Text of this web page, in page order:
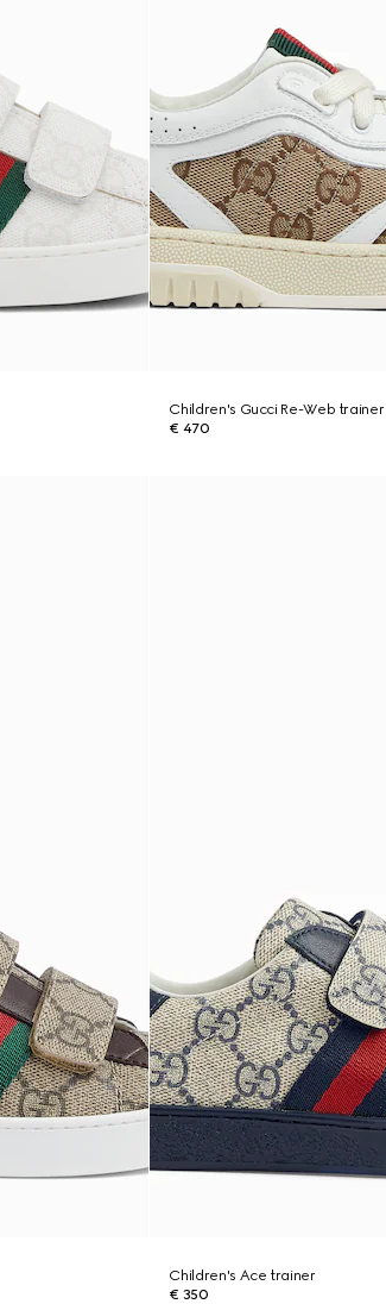
Children's Gucci Re-Web trainer
€ 470
Children's Ace trainer
€ 350